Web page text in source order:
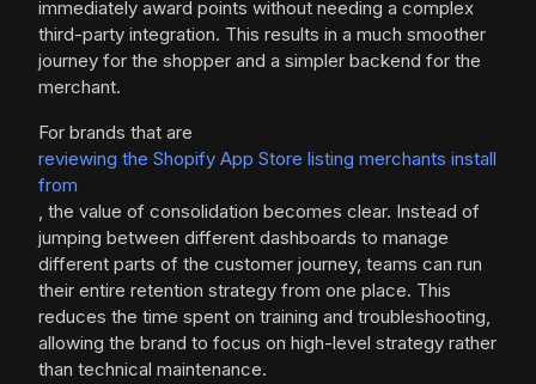
immediately award points without needing a complex
third-party integration. This results in a much smoother
journey for the shopper and a simpler backend for the
merchant.
For brands that are
reviewing the Shopify App Store listing merchants install
from
, the value of consolidation becomes clear. Instead of
jumping between different dashboards to manage
different parts of the customer journey, teams can run
their entire retention strategy from one place. This
reduces the time spent on training and troubleshooting,
allowing the brand to focus on high-level strategy rather
than technical maintenance.